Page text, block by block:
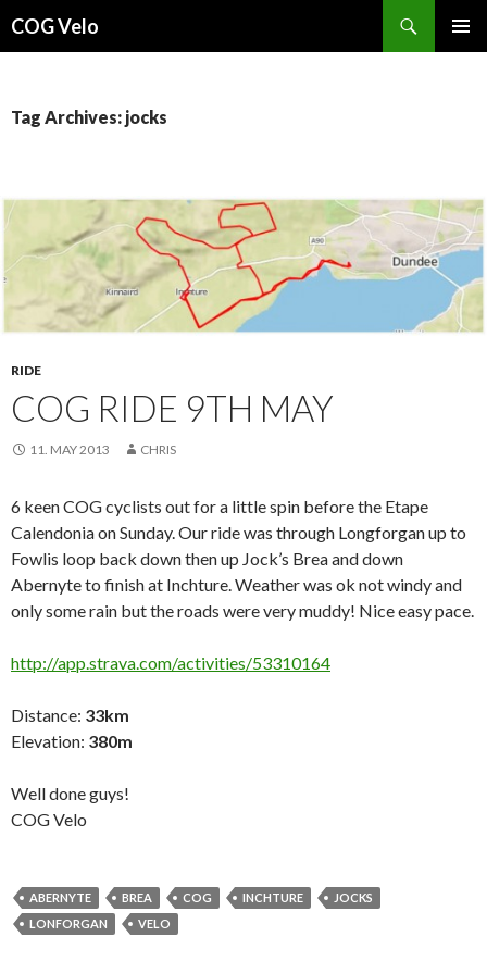
COG Velo
Tag Archives: jocks
RIDE
COG RIDE 9TH MAY
11. MAY 2013 CHRIS
6 keen COG cyclists out for a little spin before the Etape
Calendonia on Sunday. Our ride was through Longforgan up to
Fowlis loop back down then up Jock’s Brea and down
Abernyte to finish at Inchture. Weather was ok not windy and
only some rain but the roads were very muddy! Nice easy pace.
http://app.strava.com/activities/53310164
Distance: 33km
Elevation: 380m
Well done guys!
COG Velo
ABERNYTE BREA COG INCHTURE
JOCKS
LONFORGAN
VELO